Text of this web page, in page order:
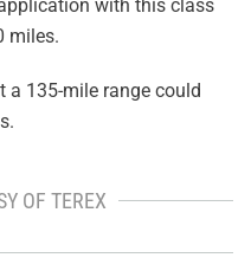
with this class
miles.
a 135-mile range could
OF TEREX